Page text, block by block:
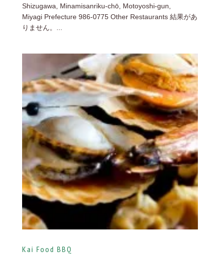
Shizugawa, Minamisanriku-chō, Motoyoshi-gun,
Miyagi Prefecture 986-0775 Other Restaurants 結果があ
りません。...
Kai Food BBQ